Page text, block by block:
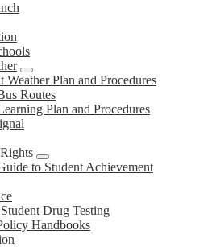
Weather Plan and Procedures
Routes
Plan and Procedures
to Student Achievement
Drug Testing
Handbooks